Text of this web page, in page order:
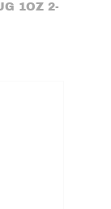
1OZ 2-